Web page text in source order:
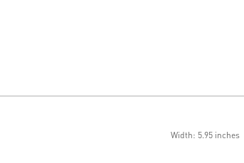
Width: 5.95 inches